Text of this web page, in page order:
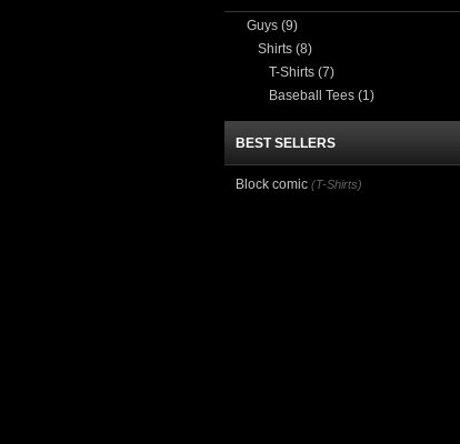
Guys (9)
Shirts (8)
T-Shirts (7)
Baseball Tees (1)
BEST SELLERS
Block comic (T-Shirts)